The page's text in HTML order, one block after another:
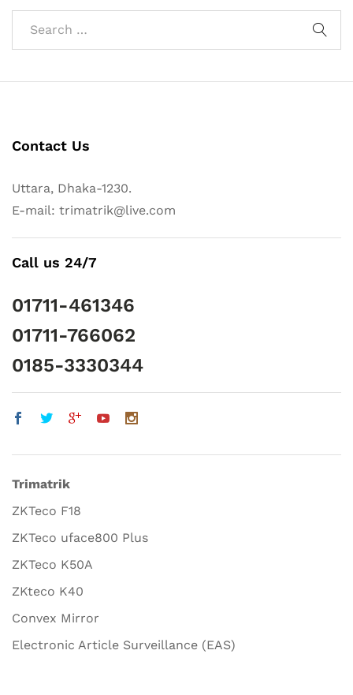
Contact Us
Uttara, Dhaka-1230.
E-mail: trimatrik@live.com
Call us 24/7
01711-461346
01711-766062
0185-3330344
Trimatrik
ZKTeco F18
ZKTeco uface800 Plus
ZKTeco K50A
ZKteco K40
Convex Mirror
Electronic Article Surveillance (EAS)